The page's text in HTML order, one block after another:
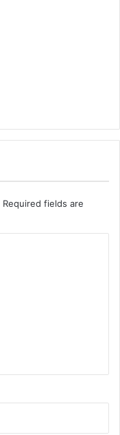
Required fields are